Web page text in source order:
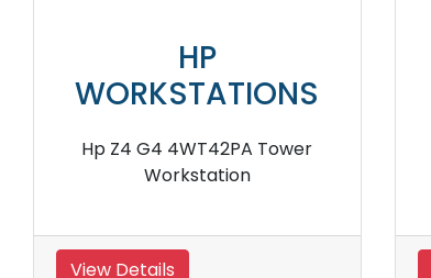
HP
WORKSTATIONS
Hp Z2 G9 Intel i7 12700 Nvidia
T1000 SFF Workstation
View Details